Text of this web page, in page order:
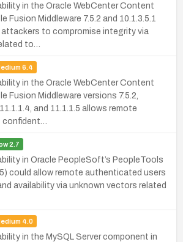
in the Oracle WebCenter Content
Fusion Middleware 7.5.2 and 10.1.3.5.1
to compromise integrity via
to…
6.4
in the Oracle WebCenter Content
Fusion Middleware versions 7.5.2,
and 11.1.1.5 allows remote
2.7
in Oracle PeopleSoft’s PeopleTools
could allow remote authenticated users
availability via unknown vectors related
4.0
in the MySQL Server component in